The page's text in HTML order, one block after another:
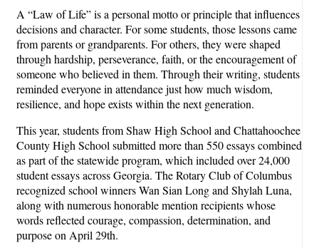
A “Law of Life” is a personal motto or principle that influences
decisions and character. For some students, those lessons came
from parents or grandparents. For others, they were shaped
through hardship, perseverance, faith, or the encouragement of
someone who believed in them. Through their writing, students
reminded everyone in attendance just how much wisdom,
resilience, and hope exists within the next generation.
This year, students from Shaw High School and Chattahoochee
County High School submitted more than 550 essays combined
as part of the statewide program, which included over 24,000
student essays across Georgia. The Rotary Club of Columbus
recognized school winners Wan Sian Long and Shylah Luna,
along with numerous honorable mention recipients whose
words reflected courage, compassion, determination, and
purpose on April 29th.